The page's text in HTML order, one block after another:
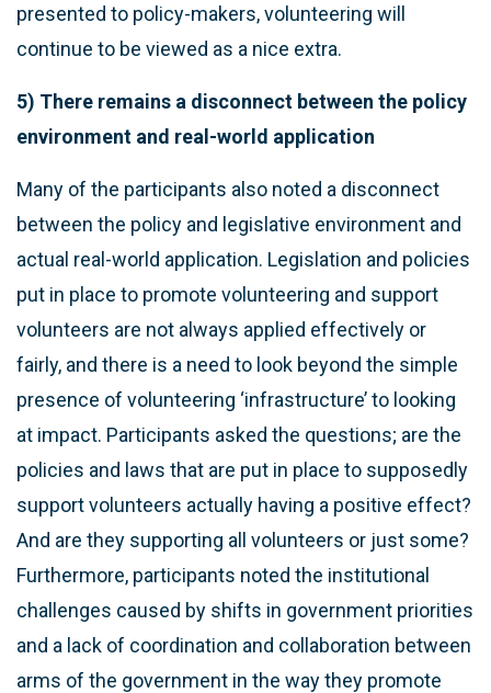
presented to policy-makers, volunteering will
continue to be viewed as a nice extra.
5) There remains a disconnect between the policy
environment and real-world application
Many of the participants also noted a disconnect
between the policy and legislative environment and
actual real-world application. Legislation and policies
put in place to promote volunteering and support
volunteers are not always applied effectively or
fairly, and there is a need to look beyond the simple
presence of volunteering ‘infrastructure’ to looking
at impact. Participants asked the questions; are the
policies and laws that are put in place to supposedly
support volunteers actually having a positive effect?
And are they supporting all volunteers or just some?
Furthermore, participants noted the institutional
challenges caused by shifts in government priorities
and a lack of coordination and collaboration between
arms of the government in the way they promote